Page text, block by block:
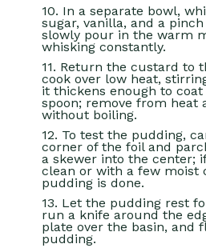
10. In a separate bowl,
sugar, vanilla, and a
slowly pour in the warm
whisking constantly.
11. Return the custard to
cook over low heat,
it thickens enough to
spoon; remove from heat
without boiling.
12. To test the pudding,
corner of the foil and
a skewer into the center;
clean or with a few moist
pudding is done.
13. Let the pudding rest
run a knife around the
plate over the basin, and
pudding.